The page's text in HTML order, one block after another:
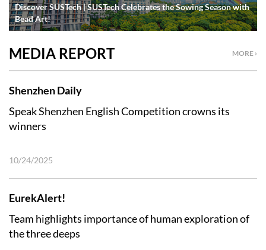
Discover SUSTech | SUSTech Celebrates the Sowing Season with
Bead Art!
MORE ›
MEDIA REPORT
Shenzhen Daily
Speak Shenzhen English Competition crowns its
winners
10/24/2025
EurekAlert!
Team highlights importance of human exploration of
the three deeps